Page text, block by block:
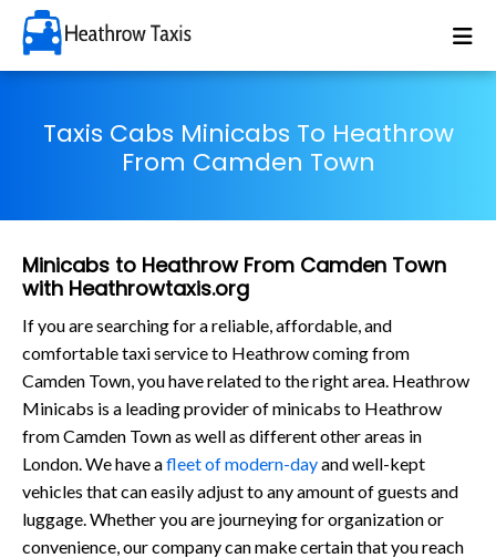
Taxis Cabs Minicabs To Heathrow
From Camden Town
Minicabs to Heathrow From Camden Town
with Heathrowtaxis.org
If you are searching for a reliable, affordable, and
comfortable taxi service to Heathrow coming from
Camden Town, you have related to the right area. Heathrow
Minicabs is a leading provider of minicabs to Heathrow
from Camden Town as well as different other areas in
London. We have afleet of modern-dayand well-kept
vehicles that can easily adjust to any amount of guests and
luggage. Whether you are journeying for organization or
convenience, our company can make certain that you reach